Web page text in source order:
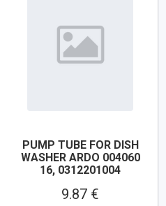
PUMP TUBE FOR DISH
WASHER ARDO 004060
16, 0312201004
9.87 €